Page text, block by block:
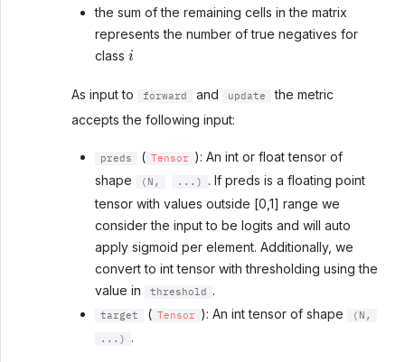
the sum of the remaining cells in the matrix
represents the number of true negatives for
class
i
As input to forward and update
the metric
accepts the following input:
preds ( Tensor
): An int or float tensor of
shape
(N, ...)
. If preds is a floating point
tensor with values outside [0,1] range we
consider the input to be logits and will auto
apply sigmoid per element. Additionally, we
convert to int tensor with thresholding using the
value in
threshold .
target ( Tensor ): An int tensor of shape (N,
...) .